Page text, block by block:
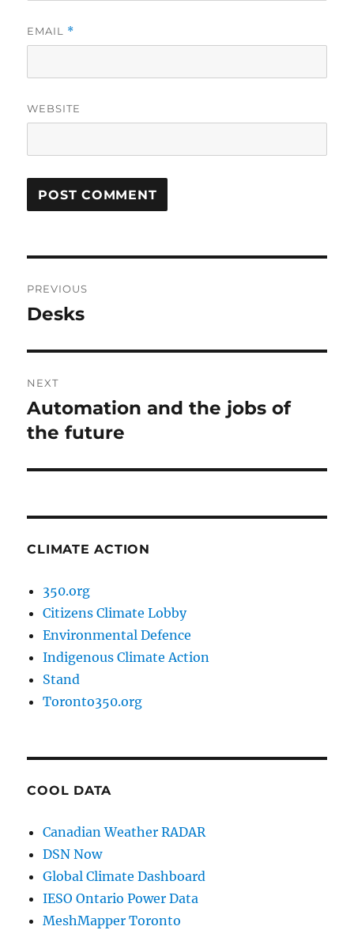
EMAIL *
WEBSITE
navigation
PREVIOUS
Previous
Desks
NEXT
Next
post:
Automation and the jobs of
the future
CLIMATE ACTION
350.org
Citizens Climate Lobby
Environmental Defence
Indigenous Climate Action
Stand
Toronto350.org
COOL DATA
Canadian Weather RADAR
DSN Now
Global Climate Dashboard
IESO Ontario Power Data
MeshMapper Toronto